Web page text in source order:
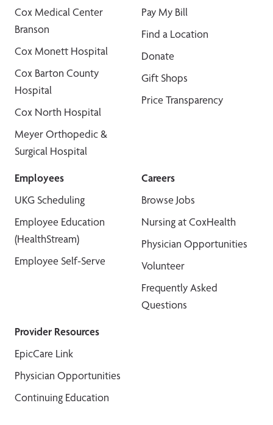
Cox Medical Center
Branson
Cox Monett Hospital
Cox Barton County
Hospital
Cox North Hospital
Meyer Orthopedic &
Surgical Hospital
Pay My Bill
Find a Location
Donate
Gift Shops
Price Transparency
Employees
UKG Scheduling
Employee Education
(HealthStream)
Employee Self-Serve
Careers
Browse Jobs
Nursing at CoxHealth
Physician Opportunities
Volunteer
Frequently Asked
Questions
Provider Resources
EpicCare Link
Physician Opportunities
Continuing Education